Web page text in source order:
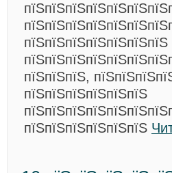
пїЅпїЅпїЅ,
пїЅпїЅпїЅпїЅпїЅпїЅ
пїЅпїЅпїЅпїЅпїЅпїЅ